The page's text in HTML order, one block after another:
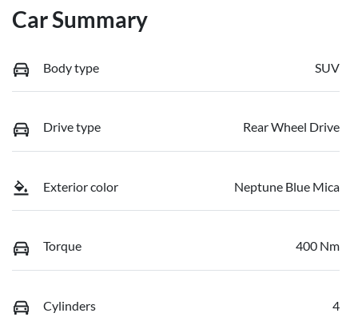
Car Summary
Body type SUV
Drive type Rear Wheel Drive
Exterior color Neptune Blue Mica
Torque 400 Nm
Cylinders 4